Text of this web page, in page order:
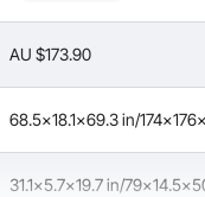
Improved Quality
AU $173.90
68.5x18.1x69.3 in/
31.1x5.7x19.7 in/